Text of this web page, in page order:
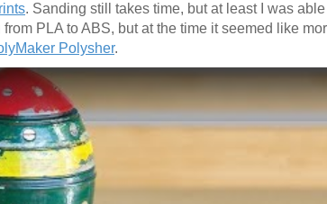
. Sanding still takes time, but at least I was
PLA to ABS, but at the time it seemed like
Polysher.